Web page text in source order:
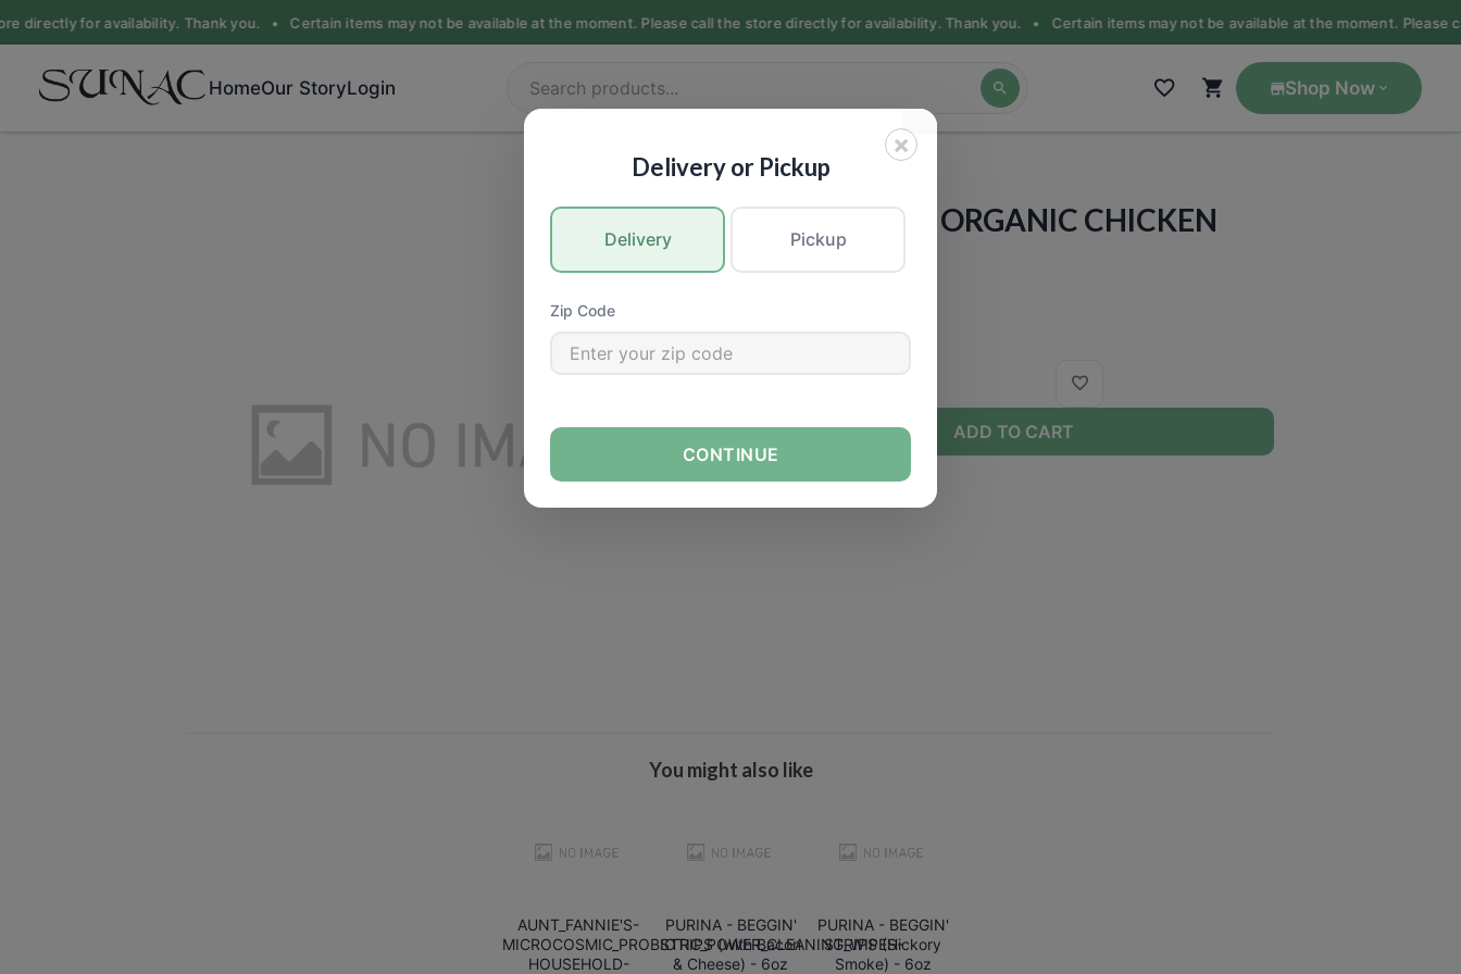
directly for availability. Thank you. • Certain items may not be available at the moment. Please call the store directly for availability. Thank you. • Certain items may not be available at the moment.
HomeOur StoryLogin Shop Now
PET GUARD - ORGANIC CHICKEN
JERKY - 3oz
− +
ADD TO CART
You might also like
AUNT_FANNIE'S-
MICROCOSMIC_PROBIOTIC_POWER_CLEANING_WIPES-
HOUSEHOLD-
PURINA - BEGGIN'
STRIPS (with Bacon
& Cheese) - 6oz
PURINA - BEGGIN'
STRIPS (Hickory
Smoke) - 6oz
×
Delivery or Pickup
Delivery Pickup
Zip Code
CONTINUE